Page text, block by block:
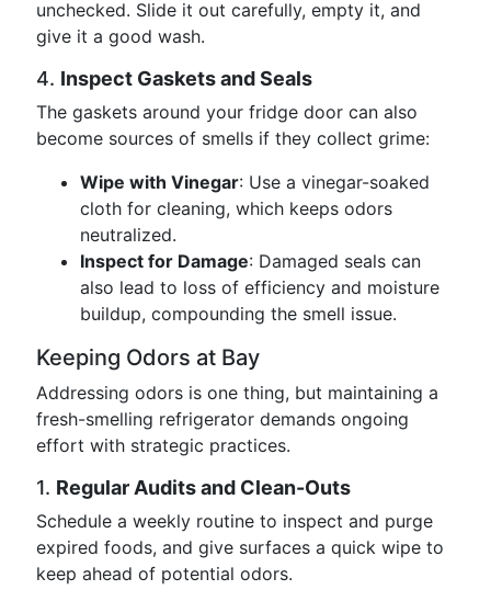
unchecked. Slide it out carefully, empty it, and
give it a good wash.
4. Inspect Gaskets and Seals
The gaskets around your fridge door can also
become sources of smells if they collect grime:
Wipe with Vinegar: Use a vinegar-soaked
cloth for cleaning, which keeps odors
neutralized.
Inspect for Damage: Damaged seals can
also lead to loss of efficiency and moisture
buildup, compounding the smell issue.
Keeping Odors at Bay
Addressing odors is one thing, but maintaining a
fresh-smelling refrigerator demands ongoing
effort with strategic practices.
1. Regular Audits and Clean-Outs
Schedule a weekly routine to inspect and purge
expired foods, and give surfaces a quick wipe to
keep ahead of potential odors.